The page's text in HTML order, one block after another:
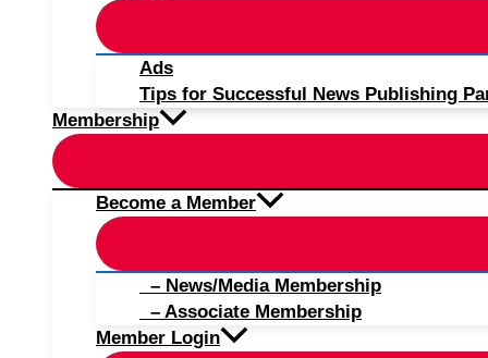
Ads
Tips for Successful News Publishing
Membership
Become a Member
– News/Media Membership
– Associate Membership
Member Login